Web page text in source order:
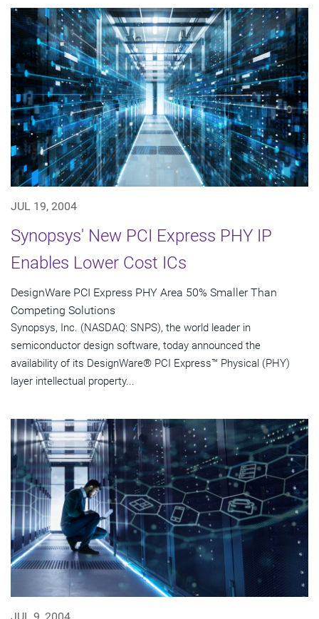
JUL 19, 2004
Synopsys' New PCI Express PHY IP
Enables Lower Cost ICs
DesignWare PCI Express PHY Area 50% Smaller Than
Competing Solutions
Synopsys, Inc. (NASDAQ: SNPS), the world leader in
semiconductor design software, today announced the
availability of its DesignWare® PCI Express™ Physical (PHY)
layer intellectual property...